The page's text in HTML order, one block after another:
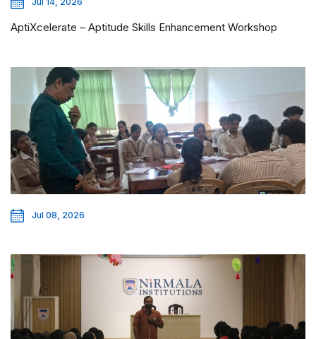
AptiXcelerate – Aptitude Skills Enhancement Workshop
Jul 08, 2026